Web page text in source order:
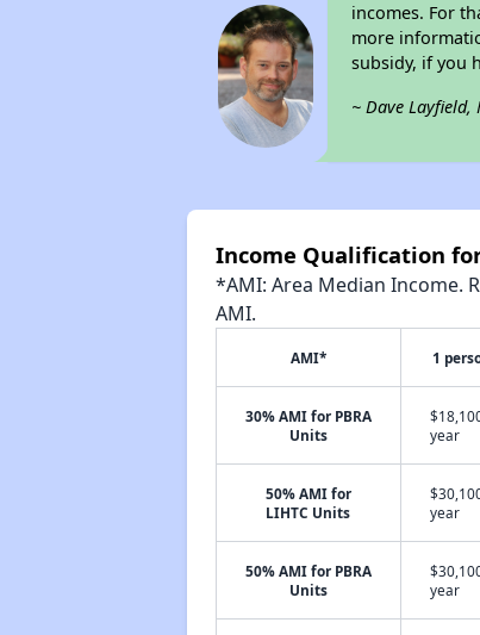
incomes. For
more
subsidy, if you
~ Dave
Income Qualification
*AMI: Area Median Income.
AMI.
AMI* 1
30% AMI for PBRA
Units
year
50% AMI for
LIHTC Units
year
50% AMI for PBRA
Units
year